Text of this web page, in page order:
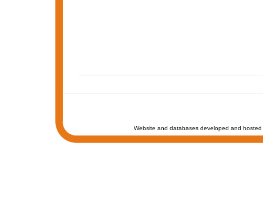
Website and databases developed and